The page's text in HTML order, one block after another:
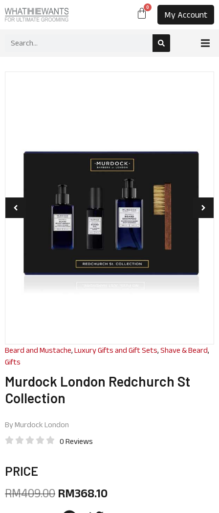
0
My Account
Beard and Mustache, Luxury Gifts and Gift Sets, Shave & Beard,
Gifts
Murdock London Redchurch St
Collection
ByMurdock London
0 Reviews
PRICE
RM409.00 RM368.10